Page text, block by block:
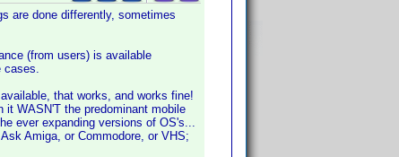
are done differently, sometimes
(from users) is available
cases.
that works, and works fine!
it WASN'T the predominant mobile
ever expanding versions of OS's...
Amiga, or Commodore, or VHS;